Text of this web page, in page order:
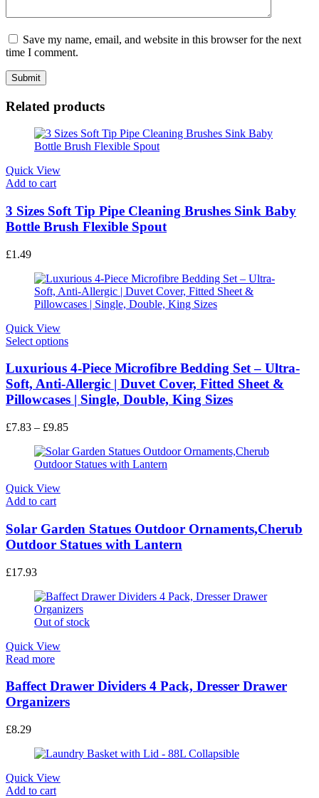
Save my name, email, and website in this browser for the next
time I comment.
Related products
Quick View
Add to cart
3 Sizes Soft Tip Pipe Cleaning Brushes Sink Baby
Bottle Brush Flexible Spout
£1.49
Quick View
Select optionsThis
has
multiple
variants.
The
may
chosen
on
Luxurious 4-Piece Microfibre Bedding Set – Ultra-
Soft, Anti-Allergic | Duvet Cover, Fitted Sheet &
Pillowcases | Single, Double, King Sizes
£7.83 – £9.85Price
£7.83
through
Quick View
Add to cart
Solar Garden Statues Outdoor Ornaments,Cherub
Outdoor Statues with Lantern
£17.93
Out of stock
Quick View
Read more
Baffect Drawer Dividers 4 Pack, Dresser Drawer
Organizers
£8.29
Quick View
Add to cart